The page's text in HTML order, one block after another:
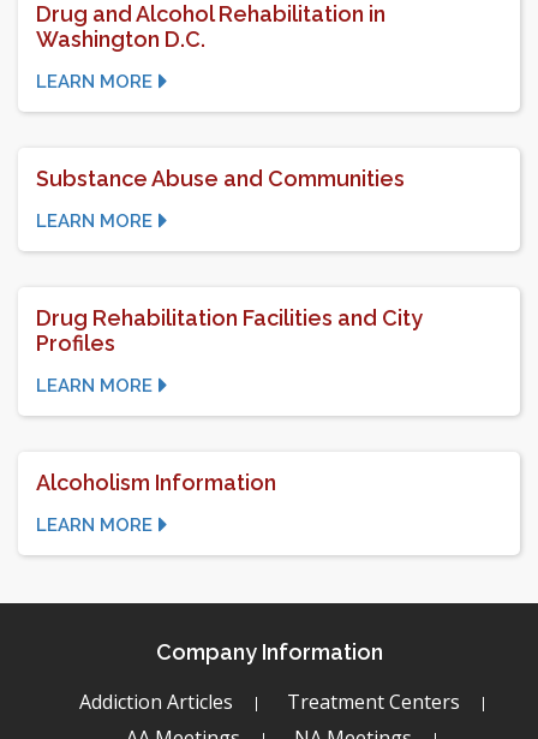
Drug and Alcohol Rehabilitation in
Washington D.C.
LEARN MORE
Substance Abuse and Communities
LEARN MORE
Drug Rehabilitation Facilities and City
Profiles
LEARN MORE
Alcoholism Information
LEARN MORE
Company Information
Addiction Articles
Treatment Centers